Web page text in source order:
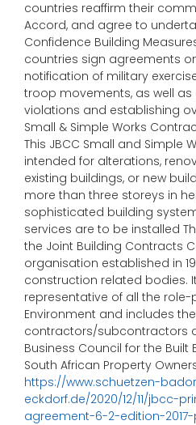
countries reaffirm their
Accord, and agree to
Confidence Building
countries sign agreements
notification of military
troop movements, as well
violations and establishing
Small & Simple Works
This JBCC Small and Simple
intended for alterations,
existing buildings, or new
more than three storeys in
sophisticated building
services are to be installed
the Joint Building Contracts
organisation established in
construction related bodies.
representative of all the role-
Environment and includes
contractors/subcontractors
Business Council for the Built
South African Property
https://www.schuetzen-
eckdorf.de/2020/12/11/jbcc-
agreement-6-2-edition-